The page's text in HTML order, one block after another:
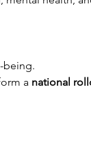
being.
a national